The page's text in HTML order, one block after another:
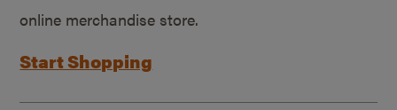
online merchandise store.
Start Shopping